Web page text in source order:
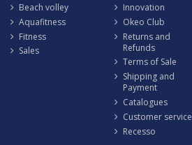
Beach volley
Aquafitness
Fitness
Sales
Innovation
Okeo Club
Returns and
Refunds
Terms of Sale
Shipping and
Payment
Catalogues
Customer service
Recesso